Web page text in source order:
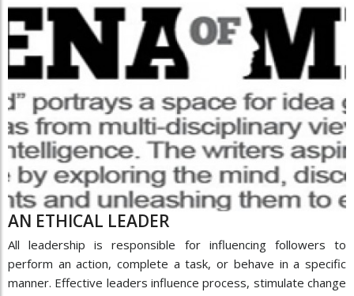
AN ETHICAL LEADER
All leadership is responsible for influencing followers to
perform an action, complete a task, or behave in a specific
manner. Effective leaders influence process, stimulate change